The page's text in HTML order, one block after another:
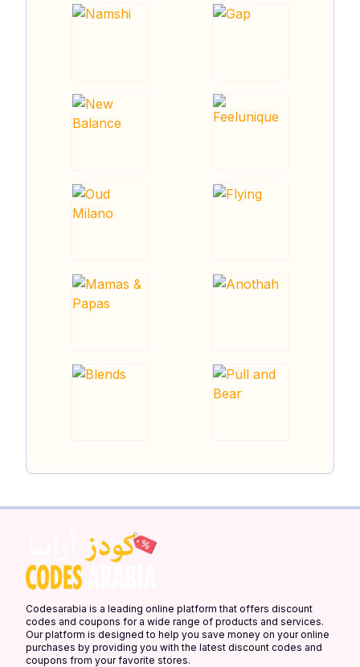
Codesarabia is a leading online platform that offers discount
codes and coupons for a wide range of products and services.
Our platform is designed to help you save money on your online
purchases by providing you with the latest discount codes and
coupons from your favorite stores.